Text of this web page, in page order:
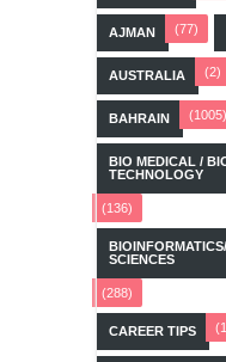
AJMAN (77)
AUSTRALIA (2)
BAHRAIN (1005)
BIO MEDICAL /
TECHNOLOGY
(136)
SCIENCES
(288)
CAREER TIPS